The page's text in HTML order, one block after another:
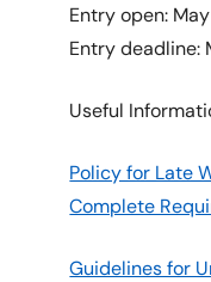
Entry open:
Entry deadline:
Useful
Policy for Late
Complete
Guidelines for